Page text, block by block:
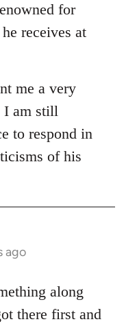
for
receives at
me a very
I am still
to respond in
of his
ago
along
there first and